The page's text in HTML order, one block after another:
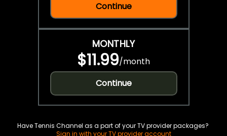
Continue
MONTHLY
$11.99/month
Continue
Have Tennis Channel as a part of your TV provider packages?
Sign in with your TV provider account